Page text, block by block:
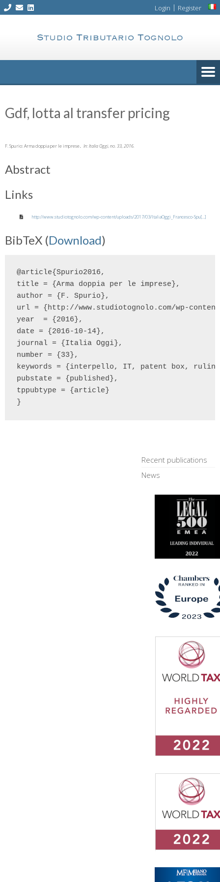
Skip
Login | Register
Gdf, lotta al transfer pricing
F. Spurio:Arma doppia per le imprese. In:Italia Oggi, no. 33, 2016.
Abstract
Links
http://www.studiotognolo.com/wp-content/uploads/2017/03/ItaliaOggi_Francesco-Spu[...]
BibTeX (Download)
@article{Spurio2016,
title = {Arma doppia per le imprese},
author = {F. Spurio},
url = {http://www.studiotognolo.com/wp-
year  = {2016},
date = {2016-10-14},
journal = {Italia Oggi},
number = {33},
keywords = {interpello, IT, patent box,
pubstate = {published},
tppubtype = {article}
Recent publications
News